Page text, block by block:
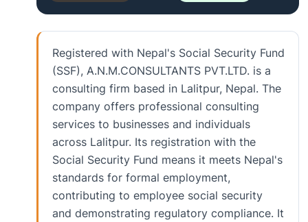
Registered with Nepal's Social Security Fund
(SSF), A.N.M.CONSULTANTS PVT.LTD. is a
consulting firm based in Lalitpur, Nepal. The
company offers professional consulting
services to businesses and individuals
across Lalitpur. Its registration with the
Social Security Fund means it meets Nepal's
standards for formal employment,
contributing to employee social security
and demonstrating regulatory compliance. It